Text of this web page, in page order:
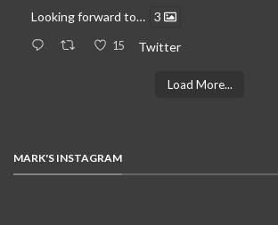
Looking forward to… 3
15 Twitter
Load More...
MARK'S INSTAGRAM